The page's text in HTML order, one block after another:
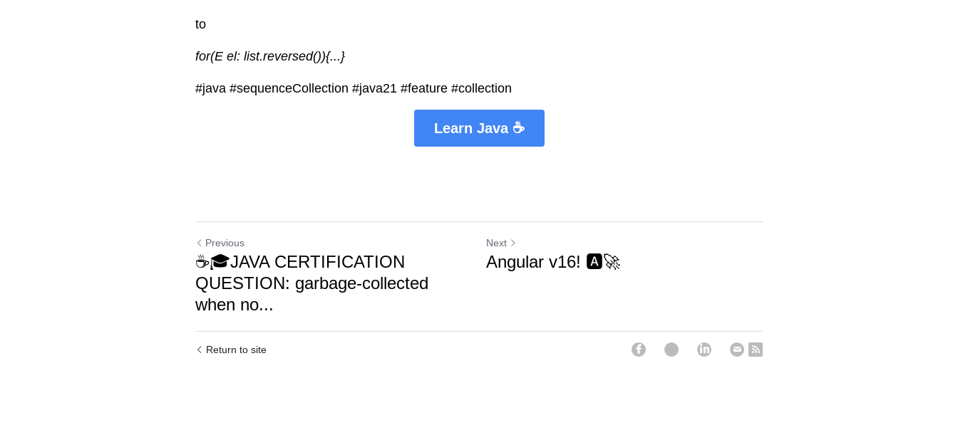
to
for(E el: list.reversed()){...}
#java #sequenceCollection #java21 #feature #collection
Learn Java ☕
Previous
☕🎓JAVA CERTIFICATION
QUESTION: garbage-collected
when no...
Next
Angular v16! 🅰️🚀
Return to site